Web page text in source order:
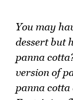
You may
dessert but
panna
version of
panna